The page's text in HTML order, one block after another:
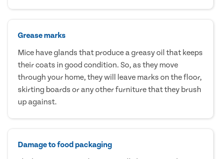
Grease marks
Mice have glands that produce a greasy oil that keeps
their coats in good condition. So, as they move
through your home, they will leave marks on the floor,
skirting boards or any other furniture that they brush
up against.
Damage to food packaging